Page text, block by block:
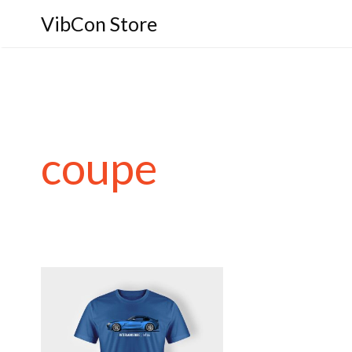
VibCon Store
coupe